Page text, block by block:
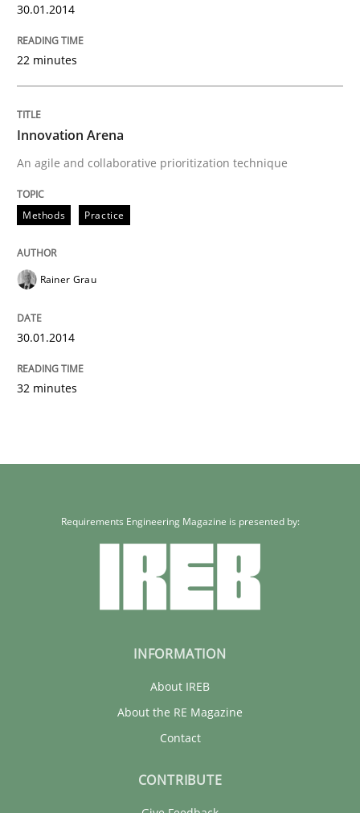
30.01.2014
22 minutes
Innovation Arena
An agile and collaborative prioritization technique
Methods Practice
Rainer Grau
30.01.2014
32 minutes
Requirements Engineering Magazine is presented by:
INFORMATION
About IREB
About the RE Magazine
Contact
CONTRIBUTE